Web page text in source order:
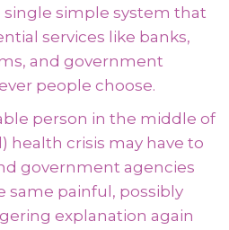
single simple system that
services like banks,
and government
people choose.
person in the middle of
health crisis may have to
government agencies
same painful, possibly
explanation again